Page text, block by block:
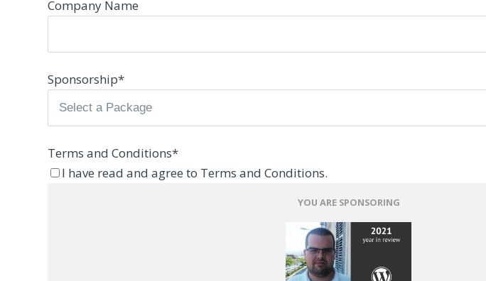
Company Name
Sponsorship*
Terms and Conditions*
I have read and agree to Terms and Conditions.
YOU ARE SPONSORING